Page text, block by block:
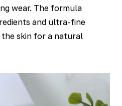
wear. The formula
and ultra-fine
skin for a natural